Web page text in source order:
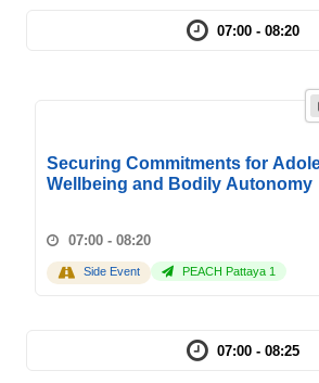
07:00 - 08:20
Securing Commitments for
Wellbeing and Bodily Autonomy
07:00 - 08:20
Side Event PEACH Pattaya 1
07:00 - 08:25